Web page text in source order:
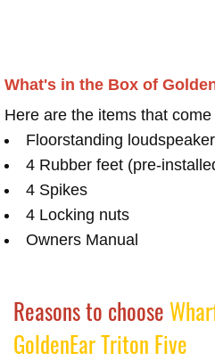
What's in the Box of
Here are the items that
Floorstanding loudspeaker
4 Rubber feet (pre-
4 Spikes
4 Locking nuts
Owners Manual
Reasons to choose
GoldenEar Triton Five